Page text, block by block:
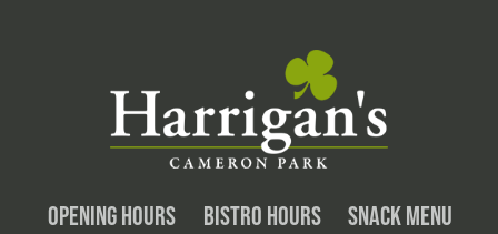
OPENING HOURS BISTRO HOURS SNACK MENU